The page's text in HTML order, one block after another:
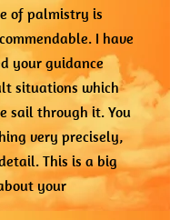
of palmistry is
I have
your guidance
situations which
sail through it. You
very precisely,
This is a big
your